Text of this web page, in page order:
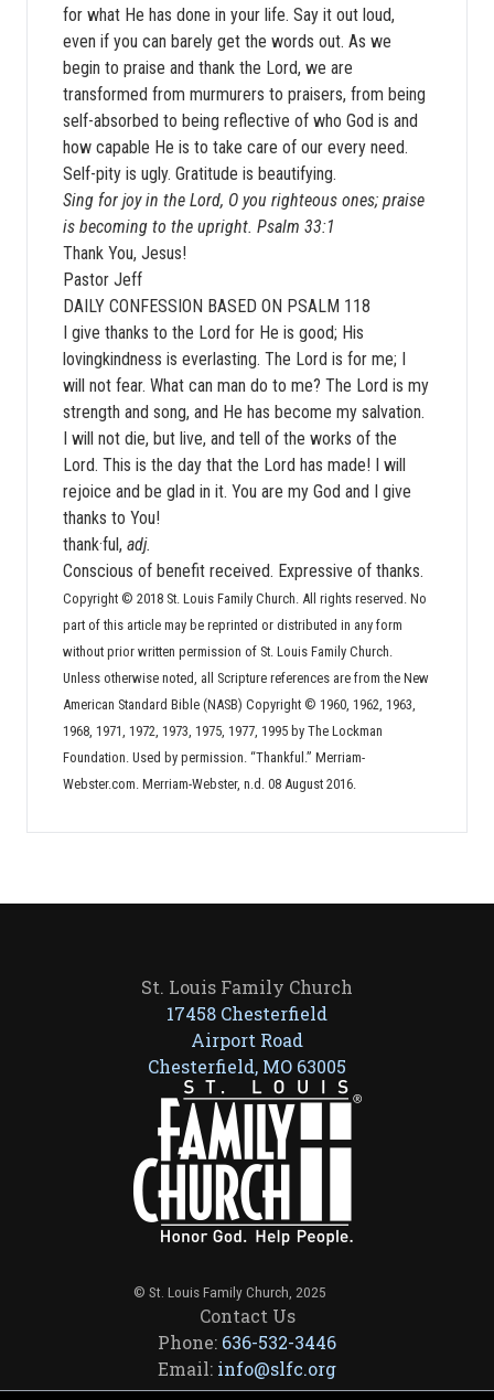
for what He has done in your life. Say it out loud,
even if you can barely get the words out. As we
begin to praise and thank the Lord, we are
transformed from murmurers to praisers, from being
self-absorbed to being reflective of who God is and
how capable He is to take care of our every need.
Self-pity is ugly. Gratitude is beautifying.
Sing for joy in the Lord, O you righteous ones; praise
is becoming to the upright. Psalm 33:1
Thank You, Jesus!
Pastor Jeff
DAILY CONFESSION BASED ON PSALM 118
I give thanks to the Lord for He is good; His
lovingkindness is everlasting. The Lord is for me; I
will not fear. What can man do to me? The Lord is my
strength and song, and He has become my salvation.
I will not die, but live, and tell of the works of the
Lord. This is the day that the Lord has made! I will
rejoice and be glad in it. You are my God and I give
thanks to You!
thank·ful, adj.
Conscious of benefit received. Expressive of thanks.
Copyright © 2018 St. Louis Family Church. All rights reserved. No
part of this article may be reprinted or distributed in any form
without prior written permission of St. Louis Family Church.
Unless otherwise noted, all Scripture references are from the New
American Standard Bible (NASB) Copyright © 1960, 1962, 1963,
1968, 1971, 1972, 1973, 1975, 1977, 1995 by The Lockman
Foundation. Used by permission. “Thankful.” Merriam-
Webster.com. Merriam-Webster, n.d. 08 August 2016.
St. Louis Family Church
17458 Chesterfield
Airport Road
Chesterfield, MO 63005
© St. Louis Family Church, 2025
Contact Us
Phone: 636-532-3446
Email: info@slfc.org